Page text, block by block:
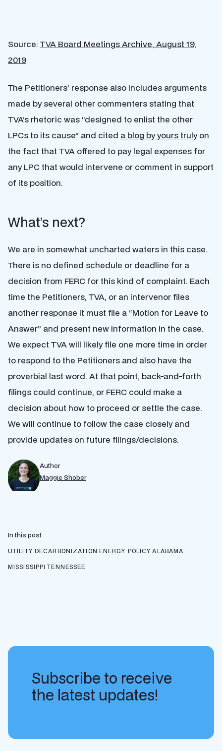
Source: TVA Board Meetings Archive, August 19,
2019
The Petitioners’ response also includes arguments
made by several other commenters stating that
TVA’s rhetoric was “designed to enlist the other
LPCs to its cause” and cited a blog by yours trulyon
the fact that TVA offered to pay legal expenses for
any LPC that would intervene or comment in support
of its position.
What’s next?
We are in somewhat uncharted waters in this case.
There is no defined schedule or deadline for a
decision from FERC for this kind of complaint. Each
time the Petitioners, TVA, or an intervenor files
another response it must file a “Motion for Leave to
Answer” and present new information in the case.
We expect TVA will likely file one more time in order
to respond to the Petitioners and also have the
proverbial last word. At that point, back-and-forth
filings could continue, or FERC could make a
decision about how to proceed or settle the case.
We will continue to follow the case closely and
provide updates on future filings/decisions.
Author
Maggie Shober
In this post
UTILITY DECARBONIZATION ENERGY POLICY ALABAMA
MISSISSIPPI TENNESSEE
Subscribe to receive
the latest updates!